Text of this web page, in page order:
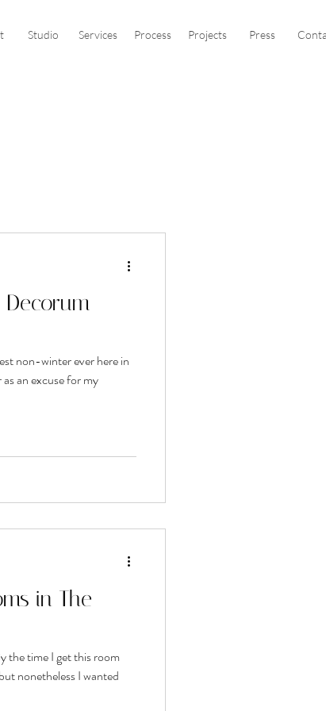
Studio Services Process Projects Press
non-winter ever here in
an excuse for my
in The
the time I get this room
nonetheless I wanted